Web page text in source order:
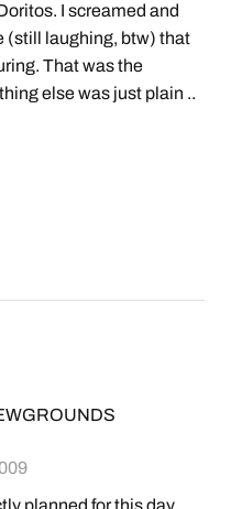
I screamed and
(still laughing, btw) that
That was the
else was just plain ..
planned for this day.